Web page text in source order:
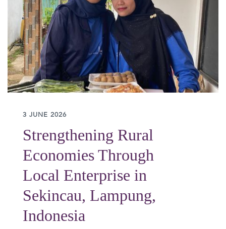
3 JUNE 2026
Strengthening Rural
Economies Through
Local Enterprise in
Sekincau, Lampung,
Indonesia